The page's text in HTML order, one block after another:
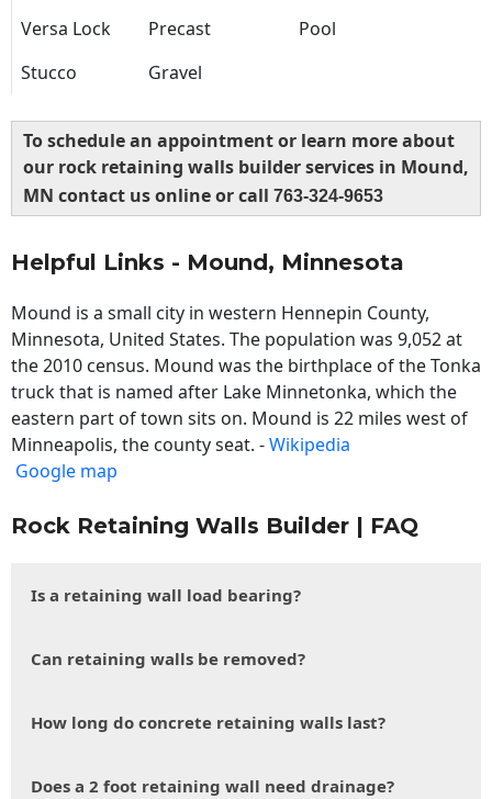
Versa Lock Precast
Pool
Stucco
Gravel
To schedule an appointment or learn more about
our rock retaining walls builder services in Mound,
MN contact us online or call 763-324-9653
Helpful Links - Mound, Minnesota
Mound is a small city in western Hennepin County,
Minnesota, United States. The population was 9,052 at
the 2010 census. Mound was the birthplace of the Tonka
truck that is named after Lake Minnetonka, which the
eastern part of town sits on. Mound is 22 miles west of
Minneapolis, the county seat. -Wikipedia
Google map
Rock Retaining Walls Builder | FAQ
Is a retaining wall load bearing?
Can retaining walls be removed?
How long do concrete retaining walls last?
Does a 2 foot retaining wall need drainage?